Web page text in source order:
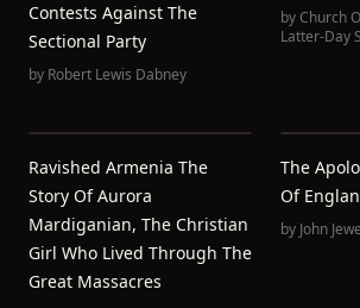
Contests Against The
Sectional Party
by Robert Lewis Dabney
byChurch
Latter-Day
Ravished Armenia The
Story Of Aurora
Mardiganian, The Christian
Girl Who Lived Through The
Great Massacres
The
Of
by John